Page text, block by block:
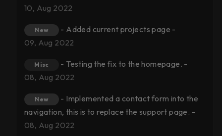
10, Aug 2022
New
- Added current projects page -
09, Aug 2022
Misc
- Testing the fix to the homepage. -
08, Aug 2022
New
- Implemented a contact form into the
navigation, this is to replace the support page. -
08, Aug 2022